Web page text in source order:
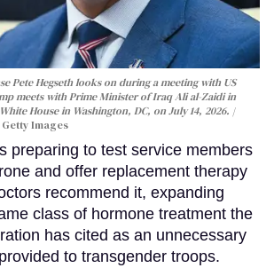
Pete Hegseth looks on during a meeting with US
meets with Prime Minister of Iraq Ali al-Zaidi in
House in Washington, DC, on July 14, 2026.
Getty Images
preparing to test service members
and offer replacement therapy
recommend it, expanding
class of hormone treatment the
has cited as an unnecessary
to transgender troops.